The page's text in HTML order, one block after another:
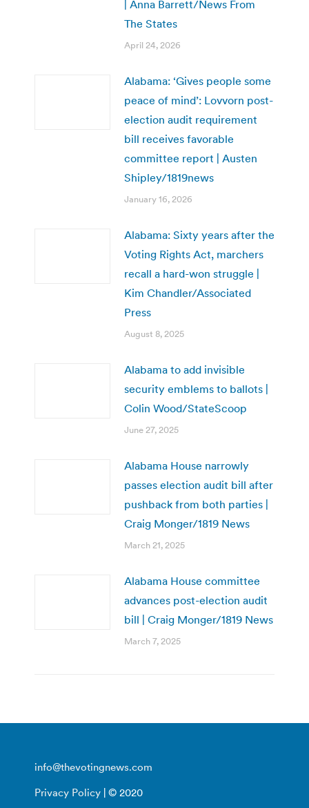
| Anna Barrett/News From
The States
April 24, 2026
Alabama: ‘Gives people some
peace of mind’: Lovvorn post-
election audit requirement
bill receives favorable
committee report | Austen
Shipley/1819news
January 16, 2026
Alabama: Sixty years after the
Voting Rights Act, marchers
recall a hard-won struggle |
Kim Chandler/Associated
Press
August 8, 2025
Alabama to add invisible
security emblems to ballots |
Colin Wood/StateScoop
June 27, 2025
Alabama House narrowly
passes election audit bill after
pushback from both parties |
Craig Monger/1819 News
March 21, 2025
Alabama House committee
advances post-election audit
bill | Craig Monger/1819 News
March 7, 2025
info@thevotingnews.com
Privacy Policy | © 2020